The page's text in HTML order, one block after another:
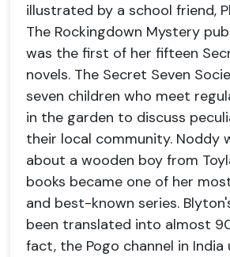
illustrated by a school friend,
The Rockingdown Mystery
was the first of her fifteen
novels. The Secret Seven
seven children who meet
in the garden to discuss
their local community. Noddy
about a wooden boy from
books became one of her
and best-known series.
been translated into almost
fact, the Pogo channel in